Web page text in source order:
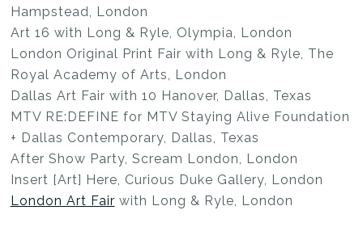
Hampstead, London
Art 16 with Long & Ryle, Olympia, London
London Original Print Fair with Long & Ryle, The
Royal Academy of Arts, London
Dallas Art Fair with 10 Hanover, Dallas, Texas
MTV RE:DEFINE for MTV Staying Alive Foundation
+ Dallas Contemporary, Dallas, Texas
After Show Party, Scream London, London
Insert [Art] Here, Curious Duke Gallery, London
London Art Fair with Long & Ryle, London